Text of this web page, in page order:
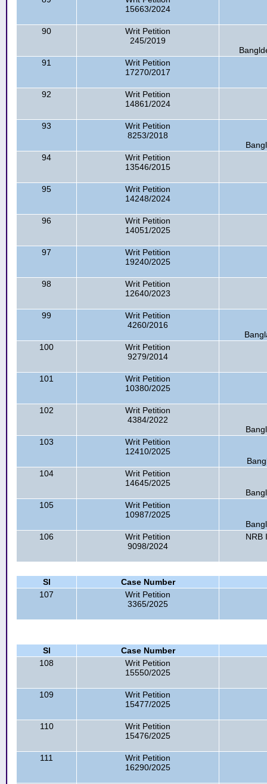
15663/2024
90
Writ Petition
245/2019
91
Writ Petition
17270/2017
92
Writ Petition
14861/2024
93
Writ Petition
8253/2018
94
Writ Petition
13546/2015
95
Writ Petition
14248/2024
96
Writ Petition
14051/2025
97
Writ Petition
19240/2025
98
Writ Petition
12640/2023
99
Writ Petition
4260/2016
100
Writ Petition
9279/2014
101
Writ Petition
10380/2025
102
Writ Petition
4384/2022
103
Writ Petition
12410/2025
104
Writ Petition
14645/2025
105
Writ Petition
10987/2025
106
Writ Petition
9098/2024
NRB
Sl
Case Number
107
Writ Petition
3365/2025
Sl
Case Number
108
Writ Petition
15550/2025
109
Writ Petition
15477/2025
110
Writ Petition
15476/2025
111
Writ Petition
16290/2025